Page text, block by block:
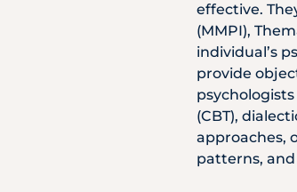
effective.
(MMPI),
individual’s
provide
(CBT),
approaches,
patterns,